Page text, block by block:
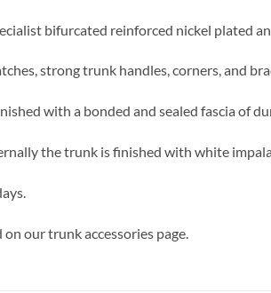
bifurcated reinforced nickel plated
strong trunk handles, corners, and
with a bonded and sealed fascia of
the trunk is finished with white
our trunk accessories page.